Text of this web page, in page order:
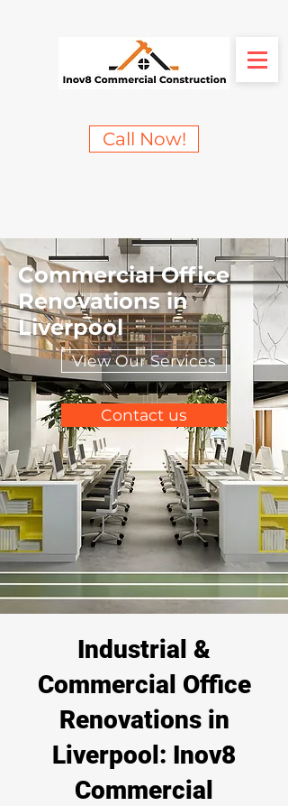
Call Now!
Commercial Office
Renovations in
Liverpool
View Our Services
Contact us
Industrial &
Commercial Office
Renovations in
Liverpool: Inov8
Commercial